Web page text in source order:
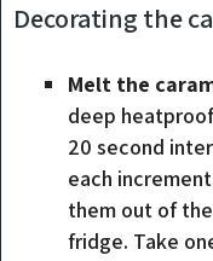
Decorating the
Melt the
deep
20 second
each
them out of
fridge. Take